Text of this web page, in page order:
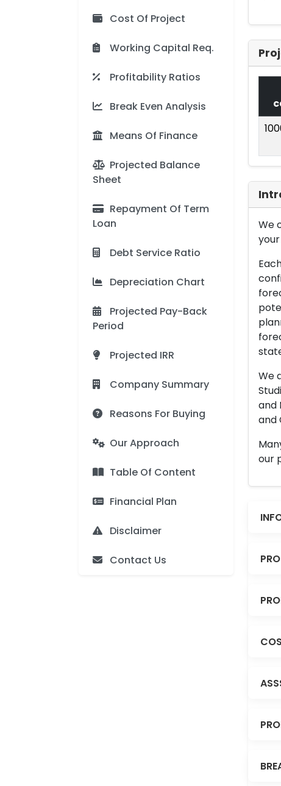
Cost Of Project
Working Capital Req.
Profitability Ratios
Break Even Analysis
Means Of Finance
Projected Balance
Sheet
Repayment Of Term
Loan
Debt Service Ratio
Depreciation Chart
Projected Pay-Back
Period
Projected IRR
Company Summary
Reasons For Buying
Our Approach
Table Of Content
Financial Plan
Disclaimer
Contact Us
We
We
and
and
our